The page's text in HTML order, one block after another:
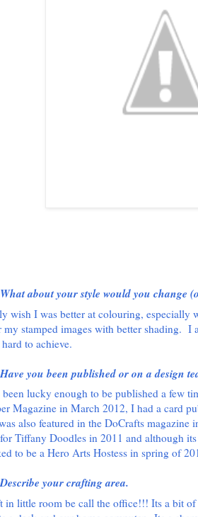
What about your style would you change
wish I was better at colouring, especially
my stamped images with better shading. I
to achieve.
Have you been published or on a design
been lucky enough to be published a few
Magazine in March 2012, I had a card
also featured in the DoCrafts magazine
Tiffany Doodles in 2011 and although
to be a Hero Arts Hostess in spring of
Describe your crafting area.
in little room be call the office!!! Its a bit